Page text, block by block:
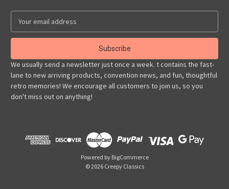
a
l
A
d
d
r
We usually send a newsletter just once a week. t contains the fast-
lane to new arriving products, convention news, and fun, thoughtful
retro memories! We encourage all customers to join us, so you
don't miss out on anything!
Powered by BigCommerce
© 2026 Creepy Classics